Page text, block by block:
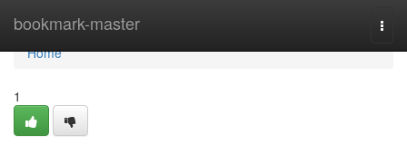
bookmark-master
Home
Home
1